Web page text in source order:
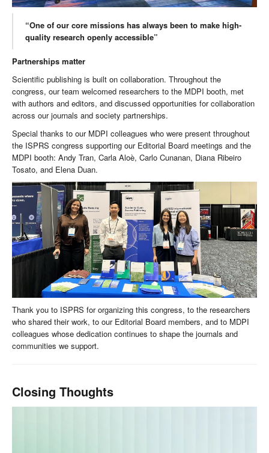
“One of our core missions has always been to make high-
quality research openly accessible”
Partnerships matter
Scientific publishing is built on collaboration. Throughout the
congress, our team welcomed researchers to the MDPI booth, met
with authors and editors, and discussed opportunities for collaboration
across our journals and society partnerships.
Special thanks to our MDPI colleagues who were present throughout
the ISPRS congress supporting our Editorial Board meetings and the
MDPI booth: Andy Tran, Carla Aloè, Carlo Cunanan, Diana Ribeiro
Tosato, and Elena Duan.
Thank you to ISPRS for organizing this congress, to the researchers
who shared their work, to our Editorial Board members, and to MDPI
colleagues whose dedication continues to shape the journals and
communities we support.
Closing Thoughts